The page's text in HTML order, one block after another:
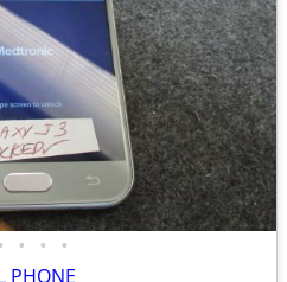
• • •
PHONE